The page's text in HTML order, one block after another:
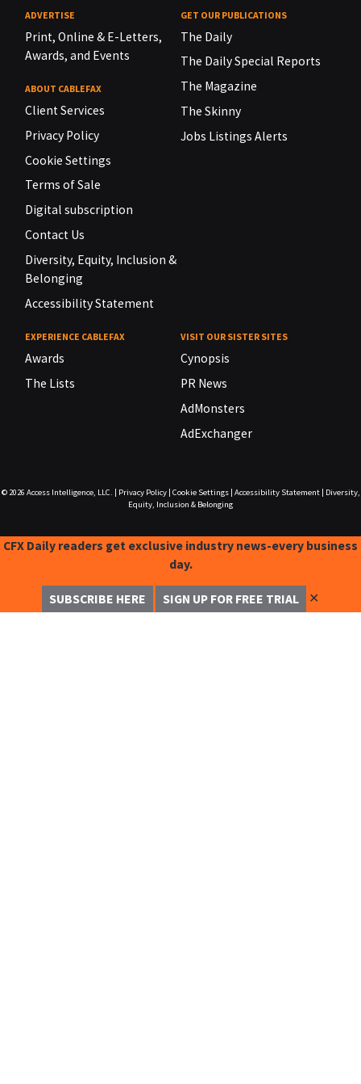
ADVERTISE
Print, Online & E-Letters,
Awards, and Events
ABOUT CABLEFAX
Client Services
Privacy Policy
Cookie Settings
Terms of Sale
Digital subscription
Contact Us
Diversity, Equity, Inclusion &
Belonging
Accessibility Statement
GET OUR PUBLICATIONS
The Daily
The Daily Special Reports
The Magazine
The Skinny
Jobs Listings Alerts
EXPERIENCE CABLEFAX
Awards
The Lists
VISIT OUR SISTER SITES
Cynopsis
PR News
AdMonsters
AdExchanger
© 2026 Access Intelligence, LLC. Privacy Policy| Cookie Settings| Accessibility Statement|
Diversity,
Equity, Inclusion & Belonging
CFX Daily readers get exclusive industry news-every business
day.
SUBSCRIBE HERE SIGN UP FOR FREE TRIAL ✕